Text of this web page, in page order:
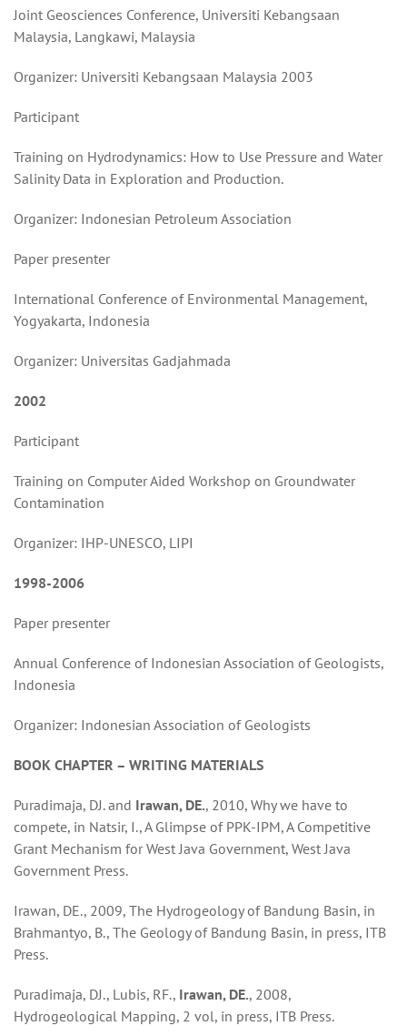
Joint Geosciences Conference, Universiti Kebangsaan
Malaysia, Langkawi, Malaysia
Organizer: Universiti Kebangsaan Malaysia 2003
Participant
Training on Hydrodynamics: How to Use Pressure and Water
Salinity Data in Exploration and Production.
Organizer: Indonesian Petroleum Association
Paper presenter
International Conference of Environmental Management,
Yogyakarta, Indonesia
Organizer: Universitas Gadjahmada
2002
Participant
Training on Computer Aided Workshop on Groundwater
Contamination
Organizer: IHP-UNESCO, LIPI
1998-2006
Paper presenter
Annual Conference of Indonesian Association of Geologists,
Indonesia
Organizer: Indonesian Association of Geologists
BOOK CHAPTER – WRITING MATERIALS
Puradimaja, DJ. and Irawan, DE., 2010, Why we have to
compete, in Natsir, I., A Glimpse of PPK-IPM, A Competitive
Grant Mechanism for West Java Government, West Java
Government Press.
Irawan, DE., 2009, The Hydrogeology of Bandung Basin, in
Brahmantyo, B., The Geology of Bandung Basin, in press, ITB
Press.
Puradimaja, DJ., Lubis, RF., Irawan, DE., 2008,
Hydrogeological Mapping, 2 vol, in press, ITB Press.